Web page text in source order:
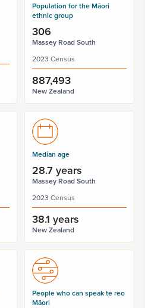
Population for the Māori
ethnic group
306
Massey Road South
2023 Census
887,493
New Zealand
Median age
28.7 years
Massey Road South
2023 Census
38.1 years
New Zealand
People who can speak te reo
Māori